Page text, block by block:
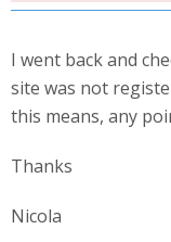
I went back and
site was not
this means, any
Thanks
Nicola